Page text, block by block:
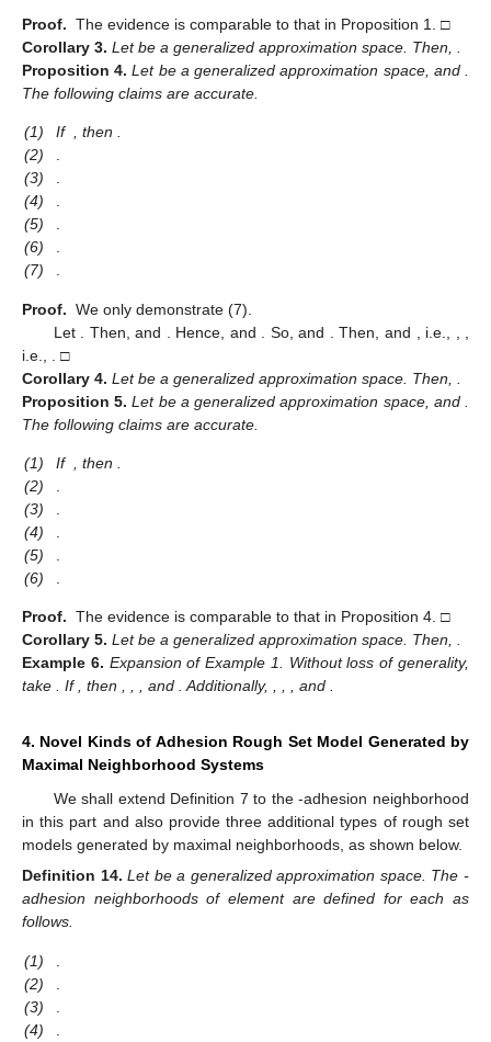
Proof. The evidence is comparable to that in Proposition 1. □
Corollary 3. Letbe a generalized approximation space. Then,
Proposition 4. Let be a generalized approximation space, and
The following claims are accurate.
(1) If , then .
(2)
.
(3)
.
(4)
.
(5)
.
(6)
.
(7)
.
Proof. We only demonstrate (7).
Let
. Then,and . Hence, and . So,and . Then, and , i.e.,
i.e.,
. □
Corollary 4. Letbe a generalized approximation space. Then,
Proposition 5. Let be a generalized approximation space, and
The following claims are accurate.
(1) If , then
(2)
(3)
(4)
(5)
(6)
Proof. The evidence is comparable to that in Proposition 4. □
Corollary 5. Letbe a generalized approximation space. Then,
Example 6. Expansion of Example 1. Without loss of generality,
take
. If , then , and . Additionally, , and
4. Novel Kinds of Adhesion Rough Set Model Generated by
Maximal Neighborhood Systems
We shall extend Definition 7 to the-adhesion neighborhood
in this part and also provide three additional types of rough set
models generated by maximal neighborhoods, as shown below.
Definition 14. Let be a generalized approximation space. The-
adhesion neighborhoods of element are defined for each as
follows.
(1)
(2)
(3)
(4)